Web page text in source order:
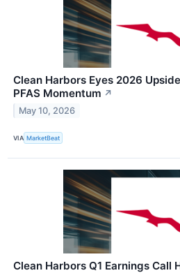
Clean Harbors Eyes 2026
PFAS Momentum ↗
May 10, 2026
VIA MarketBeat
Clean Harbors Q1 Earnings Call